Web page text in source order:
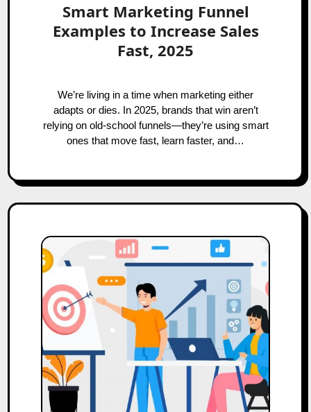
Smart Marketing Funnel
Examples to Increase Sales
Fast, 2025
We’re living in a time when marketing either
adapts or dies. In 2025, brands that win aren’t
relying on old-school funnels—they’re using smart
ones that move fast, learn faster, and…